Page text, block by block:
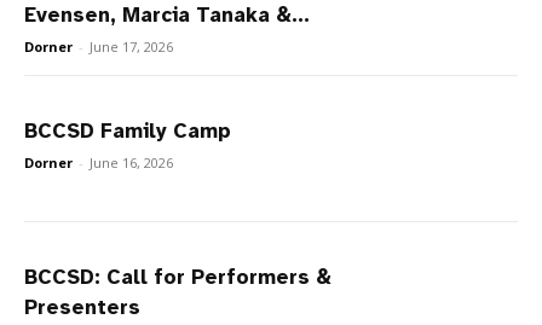
Evensen, Marcia Tanaka &...
Dorner - June 17, 2026
BCCSD Family Camp
Dorner - June 16, 2026
BCCSD: Call for Performers &
Presenters